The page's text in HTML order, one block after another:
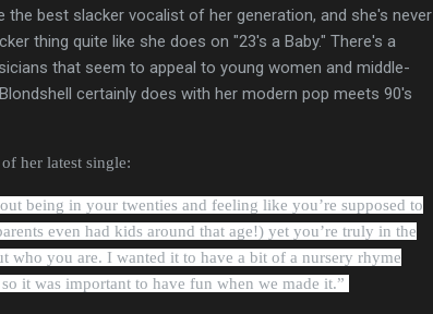
the best slacker vocalist of her generation, and she's never
thing quite like she does on "23's a Baby." There's a
that seem to appeal to young women and middle-
certainly does with her modern pop meets 90's
her latest single:
being in your twenties and feeling like you’re supposed to
even had kids around that age!) yet you’re truly in the
who you are. I wanted it to have a bit of a nursery rhyme
it was important to have fun when we made it.”